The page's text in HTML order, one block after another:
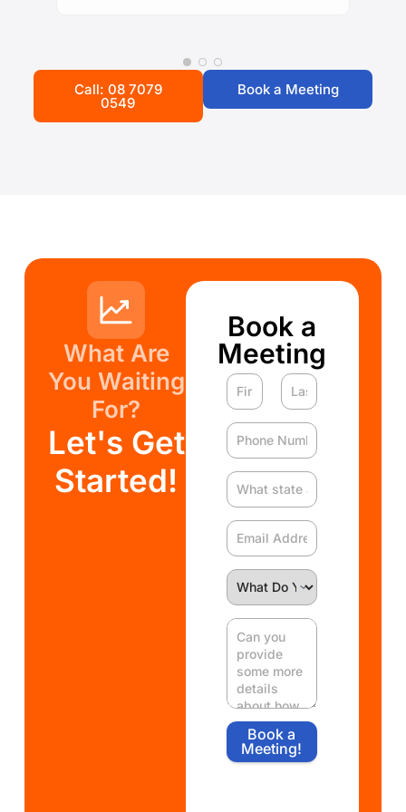
Call: 08 7079
0549
Book a Meeting
What Are
You Waiting
For?
Let's Get
Started!
Book a
Meeting
Book a
Meeting!